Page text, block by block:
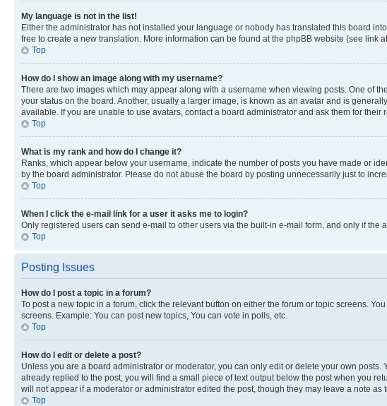
My language is not in the list!
Either the administrator has not installed your language or nobody has translated this board
free to create a new translation. More information can be found at the phpBB website (see link
Top
How do I show an image along with my username?
There are two images which may appear along with a username when viewing posts. One of
your status on the board. Another, usually a larger image, is known as an avatar and is
available. If you are unable to use avatars, contact a board administrator and ask them for their
Top
What is my rank and how do I change it?
Ranks, which appear below your username, indicate the number of posts you have made or
by the board administrator. Please do not abuse the board by posting unnecessarily just to
Top
When I click the e-mail link for a user it asks me to login?
Only registered users can send e-mail to other users via the built-in e-mail form, and only if
Top
Posting Issues
How do I post a topic in a forum?
To post a new topic in a forum, click the relevant button on either the forum or topic screens.
screens. Example: You can post new topics, You can vote in polls, etc.
Top
How do I edit or delete a post?
Unless you are a board administrator or moderator, you can only edit or delete your own
already replied to the post, you will find a small piece of text output below the post when you
will not appear if a moderator or administrator edited the post, though they may leave a note
Top